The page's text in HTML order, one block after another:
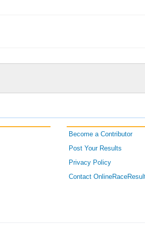
Become a Contributor
Post Your Results
Privacy Policy
Contact